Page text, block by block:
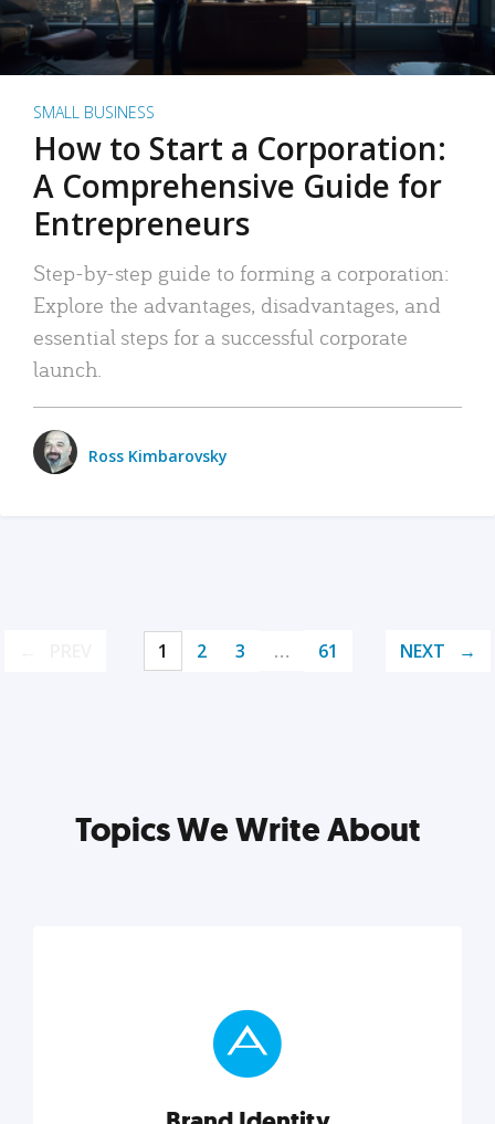
SMALL BUSINESS
How to Start a Corporation:
A Comprehensive Guide for
Entrepreneurs
Step-by-step guide to forming a corporation:
Explore the advantages, disadvantages, and
essential steps for a successful corporate
launch.
Ross Kimbarovsky
1 2 3 … 61 NEXT
Topics We Write About